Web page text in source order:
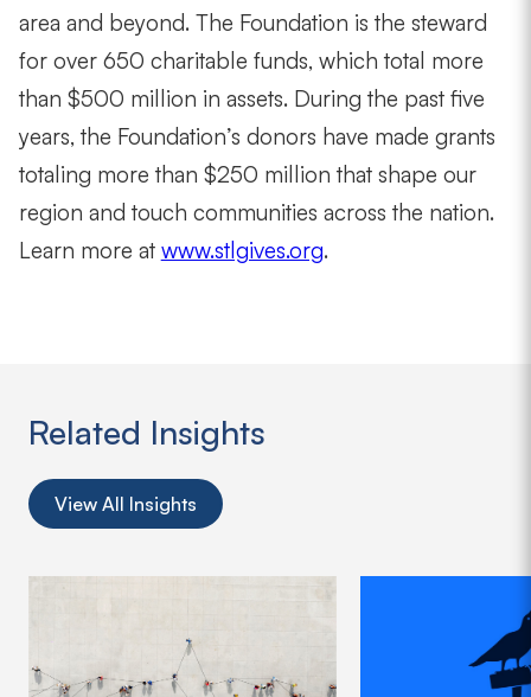
area and beyond. The Foundation is the steward
for over 650 charitable funds, which total more
than $500 million in assets. During the past five
years, the Foundation’s donors have made grants
totaling more than $250 million that shape our
region and touch communities across the nation.
Learn more at www.stlgives.org.
Related Insights
View All Insights